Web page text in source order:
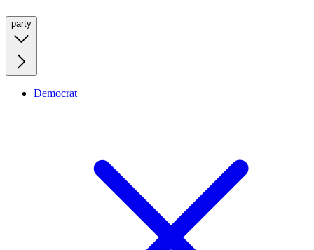
party
Democrat